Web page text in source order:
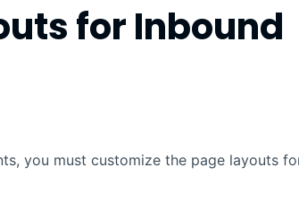
forInbound
you must customize the page layouts